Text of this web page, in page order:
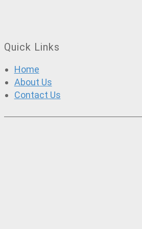
Quick Links
Home
About Us
Contact Us